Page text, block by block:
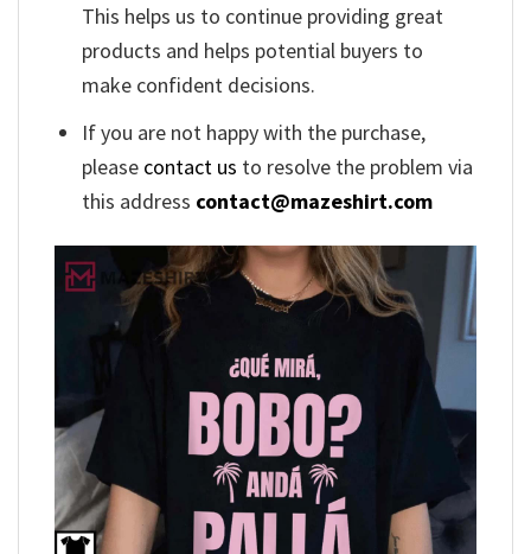
This helps us to continue providing great
products and helps potential buyers to
make confident decisions.
If you are not happy with the purchase,
please contact us to resolve the problem via
this address contact@mazeshirt.com